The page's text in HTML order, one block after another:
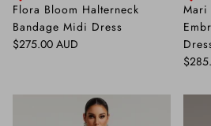
Flora Bloom Halterneck
Bandage Midi Dress
Regular price
$275.00 AUD
Mari